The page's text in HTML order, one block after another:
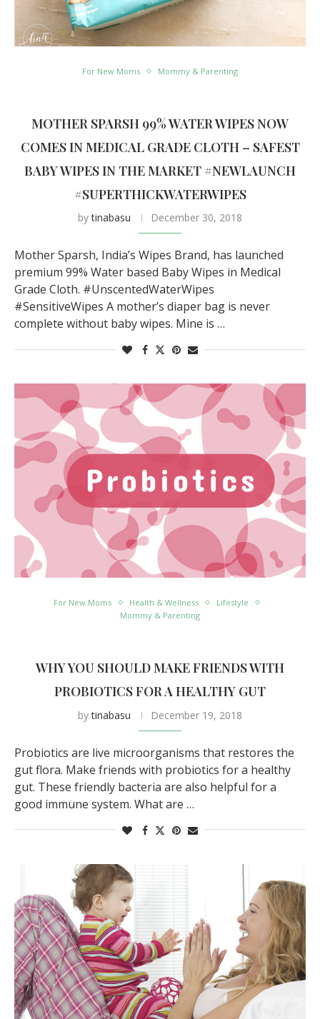
For New Moms Mommy & Parenting
MOTHER SPARSH 99% WATER WIPES NOW
COMES IN MEDICAL GRADE CLOTH – SAFEST
BABY WIPES IN THE MARKET #NEWLAUNCH
#SUPERTHICKWATERWIPES
bytinabasu December 30, 2018
Mother Sparsh, India’s Wipes Brand, has launched
premium 99% Water based Baby Wipes in Medical
Grade Cloth. #UnscentedWaterWipes
#SensitiveWipes A mother’s diaper bag is never
complete without baby wipes. Mine is …
For New Moms Health & Wellness
Lifestyle
Mommy & Parenting
WHY YOU SHOULD MAKE FRIENDS WITH
PROBIOTICS FOR A HEALTHY GUT
bytinabasu December 19, 2018
Probiotics are live microorganisms that restores the
gut flora. Make friends with probiotics for a healthy
gut. These friendly bacteria are also helpful for a
good immune system. What are …